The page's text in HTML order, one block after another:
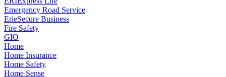
Emergency Road Service
ErieSecure Business
Fire Safety
GIO
Home
Home Insurance
Home Safety
Home Sense